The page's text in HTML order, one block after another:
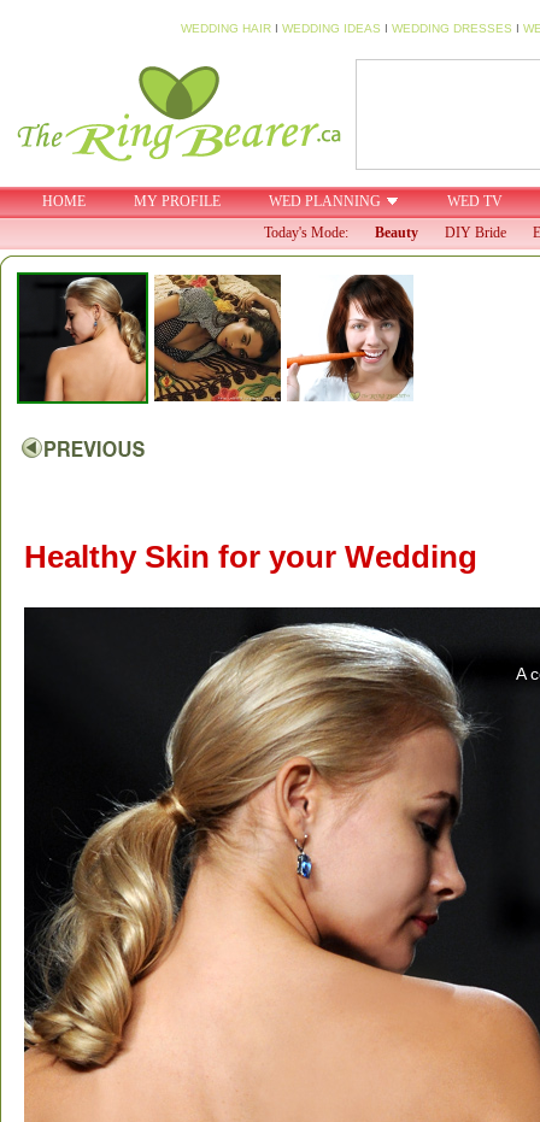
WEDDING HAIR I WEDDING IDEAS I WEDDING DRESSES I
HOME MY PROFILE WED PLANNING
WED TV
Today's Mode:
Beauty DIY Bride
Healthy Skin for your Wedding
A